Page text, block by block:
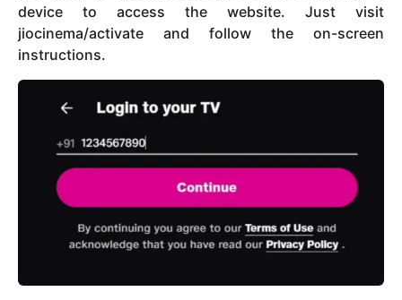
device to access the website. Just visit
jiocinema/activate and follow the on-screen
instructions.